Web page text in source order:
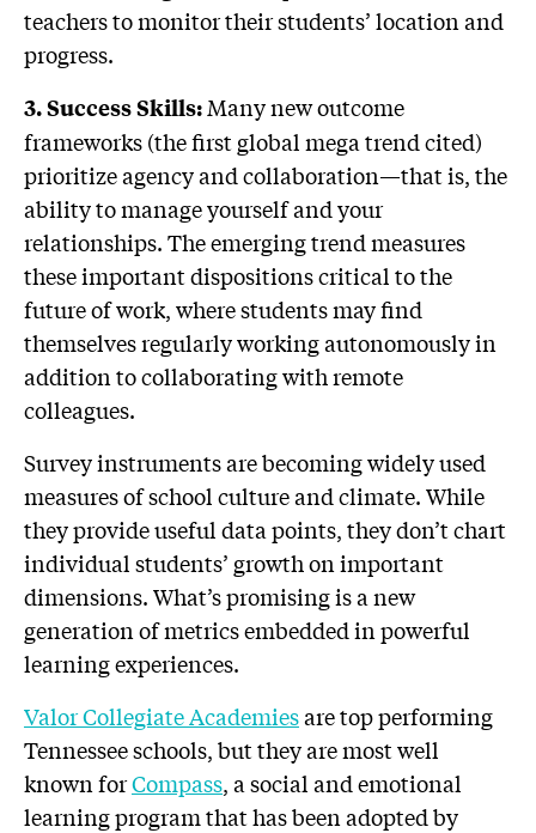
teachers to monitor their students’ location and
progress.
3. Success Skills: Many new outcome
frameworks (the first global mega trend cited)
prioritize agency and collaboration—that is, the
ability to manage yourself and your
relationships. The emerging trend measures
these important dispositions critical to the
future of work, where students may find
themselves regularly working autonomously in
addition to collaborating with remote
colleagues.
Survey instruments are becoming widely used
measures of school culture and climate. While
they provide useful data points, they don’t chart
individual students’ growth on important
dimensions. What’s promising is a new
generation of metrics embedded in powerful
learning experiences.
Valor Collegiate Academiesare top performing
Tennessee schools, but they are most well
known forCompass, a social and emotional
learning program that has been adopted by